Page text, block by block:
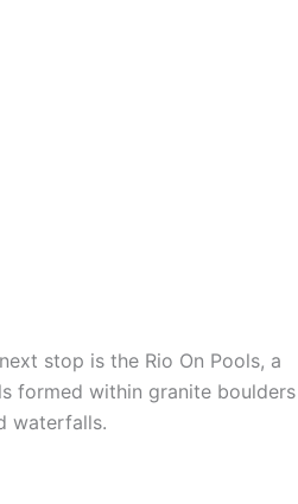
stop is the Rio On Pools, a
formed within granite boulders
waterfalls.